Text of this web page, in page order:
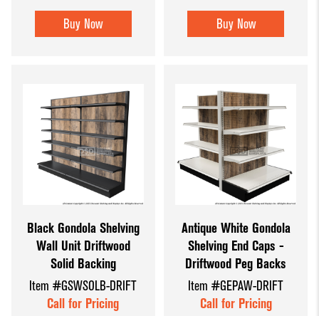
Buy Now Buy Now
Black Gondola Shelving
Wall Unit Driftwood
Solid Backing
Item #GSWSOLB-DRIFT
Call for Pricing
Antique White Gondola
Shelving End Caps -
Driftwood Peg Backs
Item #GEPAW-DRIFT
Call for Pricing